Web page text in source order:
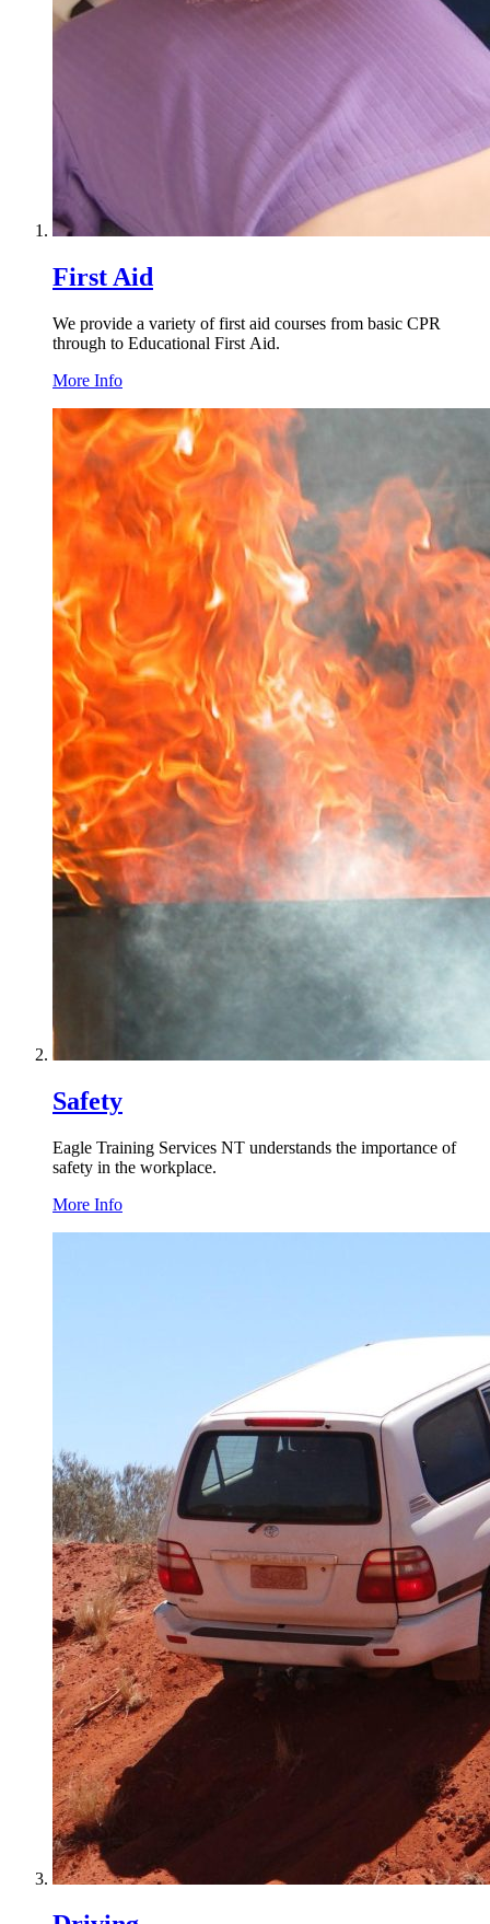
First Aid
We provide a variety of first aid courses from basic CPR
through to Educational First Aid.
More Info
Safety
Eagle Training Services NT understands the importance of
safety in the workplace.
More Info